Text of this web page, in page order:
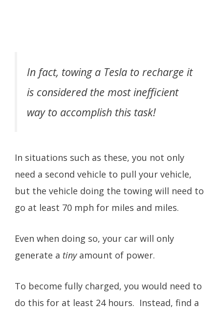
In fact, towing a Tesla to recharge it
is considered the most inefficient
way to accomplish this task!
In situations such as these, you not only
need a second vehicle to pull your vehicle,
but the vehicle doing the towing will need to
go at least 70 mph for miles and miles.
Even when doing so, your car will only
generate a tinyamount of power.
To become fully charged, you would need to
do this for at least 24 hours. Instead, find a